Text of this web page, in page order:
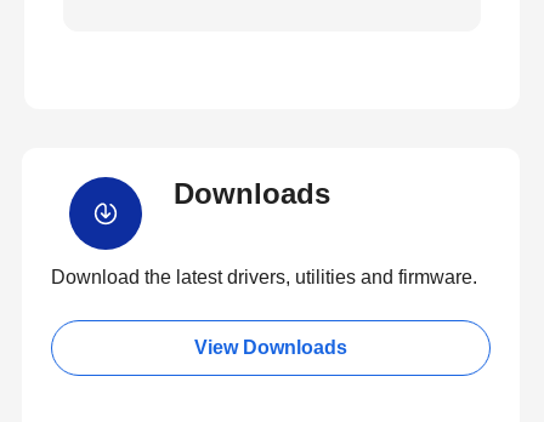
Downloads
Download the latest drivers, utilities and firmware.
View Downloads